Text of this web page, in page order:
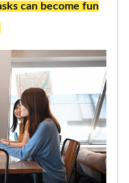
can become fun